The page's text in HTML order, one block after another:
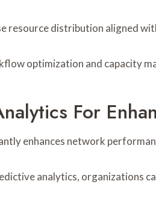
resource distribution aligned
optimization and capacity
For
enhances network
analytics, organizations